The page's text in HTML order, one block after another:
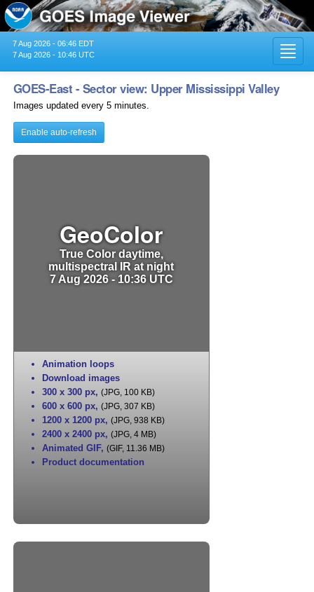
7 Aug 2026 - 06:46 EDT
7 Aug 2026 - 10:46 UTC
GOES-East - Sector view: Upper Mississippi Valley
Images updated every 5 minutes.
Enable auto-refresh
GeoColor
True Color daytime,
multispectral IR at night
7 Aug 2026 - 10:36 UTC
Animation loops
Download images
300 x 300 px, (JPG, 100 KB)
600 x 600 px, (JPG, 307 KB)
1200 x 1200 px, (JPG, 938 KB)
2400 x 2400 px, (JPG, 4 MB)
Animated GIF, (GIF, 11.36 MB)
Product documentation